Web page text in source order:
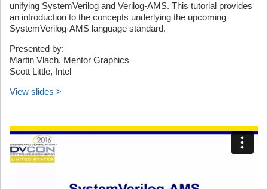
unifying SystemVerilog and Verilog-AMS. This tutorial provides
an introduction to the concepts underlying the upcoming
SystemVerilog-AMS language standard.
Presented by:
Martin Vlach, Mentor Graphics
Scott Little, Intel
View slides >